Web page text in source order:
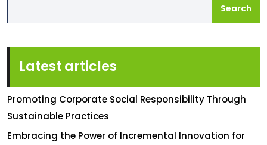
Search
Latest articles
Promoting Corporate Social Responsibility Through
Sustainable Practices
Embracing the Power of Incremental Innovation for